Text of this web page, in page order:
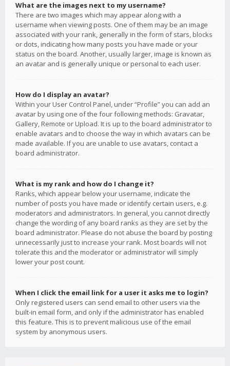
What are the images next to my username?
There are two images which may appear along with a
username when viewing posts. One of them may be an image
associated with your rank, generally in the form of stars, blocks
or dots, indicating how many posts you have made or your
status on the board. Another, usually larger, image is known as
an avatar and is generally unique or personal to each user.
How do I display an avatar?
Within your User Control Panel, under “Profile” you can add an
avatar by using one of the four following methods: Gravatar,
Gallery, Remote or Upload. It is up to the board administrator to
enable avatars and to choose the way in which avatars can be
made available. If you are unable to use avatars, contact a
board administrator.
What is my rank and how do I change it?
Ranks, which appear below your username, indicate the
number of posts you have made or identify certain users, e.g.
moderators and administrators. In general, you cannot directly
change the wording of any board ranks as they are set by the
board administrator. Please do not abuse the board by posting
unnecessarily just to increase your rank. Most boards will not
tolerate this and the moderator or administrator will simply
lower your post count.
When I click the email link for a user it asks me to login?
Only registered users can send email to other users via the
built-in email form, and only if the administrator has enabled
this feature. This is to prevent malicious use of the email
system by anonymous users.